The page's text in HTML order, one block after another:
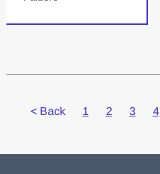
< Back 1 2 3 4